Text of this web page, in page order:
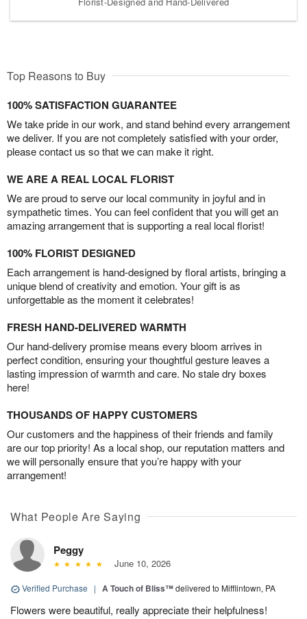
Top Reasons to Buy
100% SATISFACTION GUARANTEE
We take pride in our work, and stand behind every arrangement
we deliver. If you are not completely satisfied with your order,
please contact us so that we can make it right.
WE ARE A REAL LOCAL FLORIST
We are proud to serve our local community in joyful and in
sympathetic times. You can feel confident that you will get an
amazing arrangement that is supporting a real local florist!
100% FLORIST DESIGNED
Each arrangement is hand-designed by floral artists, bringing a
unique blend of creativity and emotion. Your gift is as
unforgettable as the moment it celebrates!
FRESH HAND-DELIVERED WARMTH
Our hand-delivery promise means every bloom arrives in
perfect condition, ensuring your thoughtful gesture leaves a
lasting impression of warmth and care. No stale dry boxes
here!
THOUSANDS OF HAPPY CUSTOMERS
Our customers and the happiness of their friends and family
are our top priority! As a local shop, our reputation matters and
we will personally ensure that you’re happy with your
arrangement!
What People Are Saying
Peggy
June 10, 2026
Verified Purchase | A Touch of Bliss™delivered to Mifflintown, PA
Flowers were beautiful, really appreciate their helpfulness!